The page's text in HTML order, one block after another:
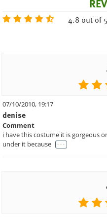
4.8 out of 5
07/10/2010, 19:17
denise
Comment
i have this costume it is gorgeous
under it because
. . .